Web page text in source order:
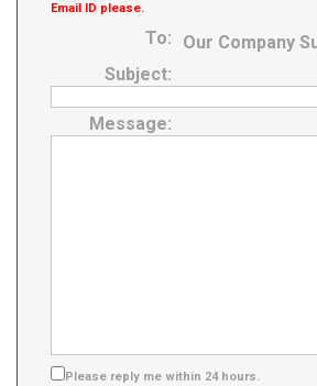
Email ID please.
To:
Our Company
Subject:
Message:
Please reply me within 24 hours.